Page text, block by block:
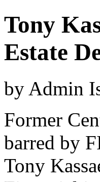
Tony
Estate
by Admin
Former
barred by
Tony